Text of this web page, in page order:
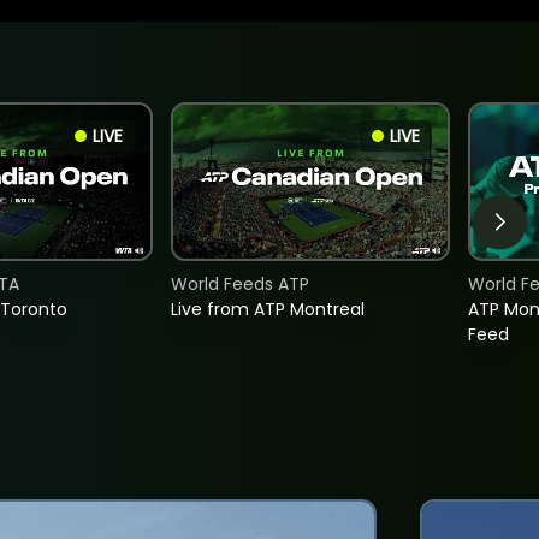
LIVE LIVE
Live from ATP Montreal
World Feeds ATP
ATP
Feed
World